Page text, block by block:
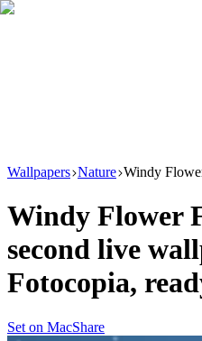
Wallpapers Nature Windy
Windy Flower
second live
Fotocopia,
Set on MacShare